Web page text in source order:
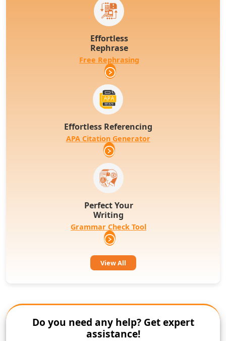
Effortless
Rephrase
Free Rephrasing
Effortless Referencing
APA Citation Generator
Perfect Your
Writing
Grammar Check Tool
View All
Do you need any help? Get expert
assistance!